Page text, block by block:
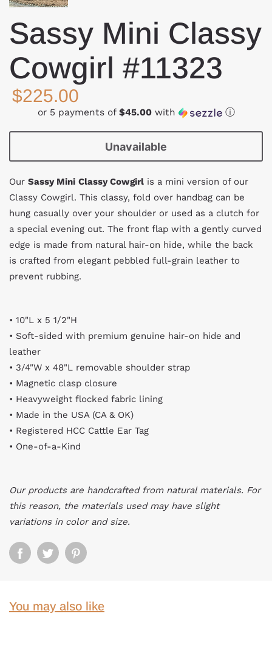
Sassy Mini Classy
Cowgirl #11323
$225.00
or 5 payments of $45.00with ⓘ
Unavailable
Our Sassy Mini Classy Cowgirl is a mini version of our
Classy Cowgirl. This classy, fold over handbag can be
hung casually over your shoulder or used as a clutch for
a special evening out. The front flap with a gently curved
edge is made from natural hair-on hide, while the back
is crafted from elegant pebbled full-grain leather to
prevent rubbing.
• 10"L x 5 1/2"H
• Soft-sided with premium genuine hair-on hide and
leather
• 3/4"W x 48"L removable shoulder strap
• Magnetic clasp closure
• Heavyweight flocked fabric lining
• Made in the USA (CA & OK)
• Registered HCC Cattle Ear Tag
• One-of-a-Kind
Our products are handcrafted from natural materials. For
this reason, the materials used may have slight
variations in color and size.
You may also like